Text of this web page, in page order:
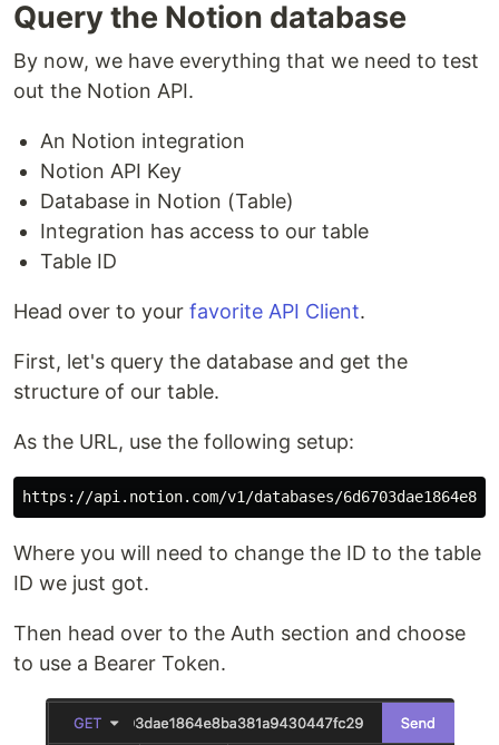
Query the Notion database
By now, we have everything that we need to test
out the Notion API.
An Notion integration
Notion API Key
Database in Notion (Table)
Integration has access to our table
Table ID
Head over to your favorite API Client.
First, let's query the database and get the
structure of our table.
As the URL, use the following setup:
Where you will need to change the ID to the table
ID we just got.
Then head over to the Auth section and choose
to use a Bearer Token.